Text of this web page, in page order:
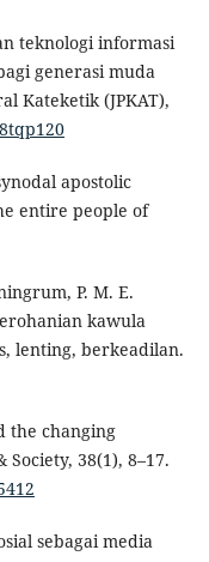
teknologi informasi
generasi muda
Kateketik (JPKAT),
apostolic
entire people of
P. M. E.
kawula
lenting, berkeadilan.
the changing
38(1), 8–17.
sebagai media